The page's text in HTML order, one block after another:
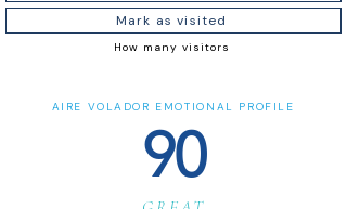
Mark as visited
How many visitors
AIRE VOLADOR EMOTIONAL PROFILE
90